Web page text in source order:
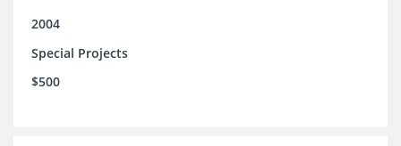
2004
Special Projects
$500